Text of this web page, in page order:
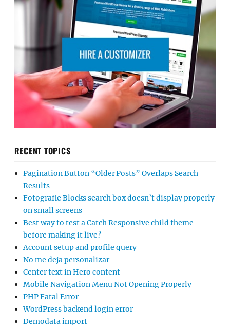
RECENT TOPICS
Pagination Button “Older Posts” Overlaps Search
Results
Fotografie Blocks search box doesn’t display properly
on small screens
Best way to test a Catch Responsive child theme
before making it live?
Account setup and profile query
No me deja personalizar
Center text in Hero content
Mobile Navigation Menu Not Opening Properly
PHP Fatal Error
WordPress backend login error
Demodata import